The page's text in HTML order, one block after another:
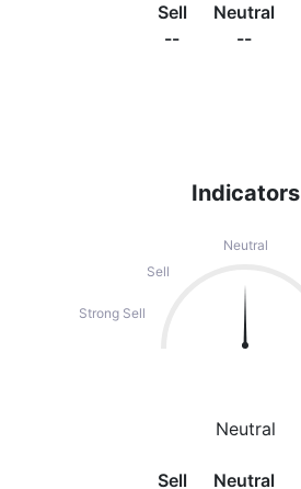
Sell
--
Neutral
--
Indicators
Neutral
Sell
Strong Sell
Neutral
Sell Neutral